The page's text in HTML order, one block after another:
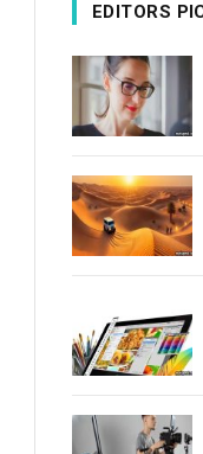
EDITORS